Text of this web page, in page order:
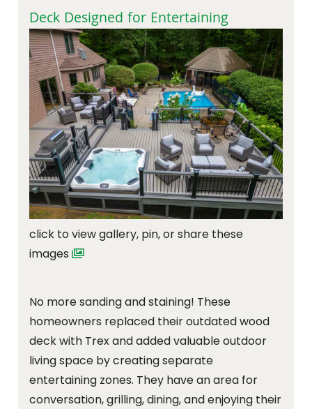
Deck Designed for Entertaining
click to view gallery, pin, or share these
images
No more sanding and staining! These
homeowners replaced their outdated wood
deck with Trex and added valuable outdoor
living space by creating separate
entertaining zones. They have an area for
conversation, grilling, dining, and enjoying their